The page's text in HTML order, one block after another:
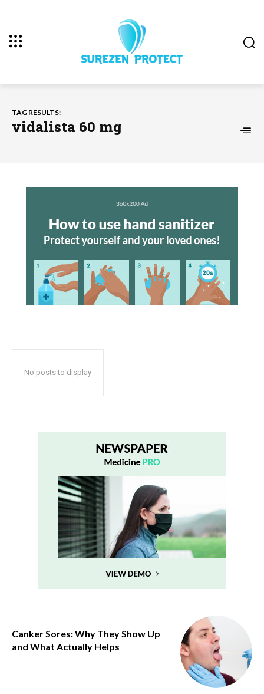
TAG RESULTS:
vidalista 60 mg
No posts to display
Canker Sores: Why They Show Up
and What Actually Helps